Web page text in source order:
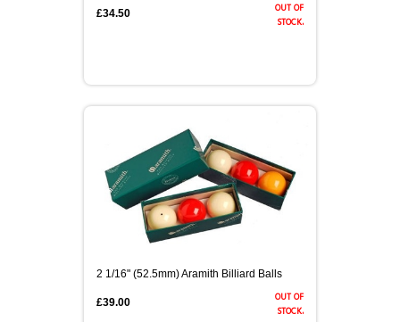
out of
stock.
£34.50
2 1/16" (52.5mm) Aramith Billiard Balls
out of
stock.
£39.00